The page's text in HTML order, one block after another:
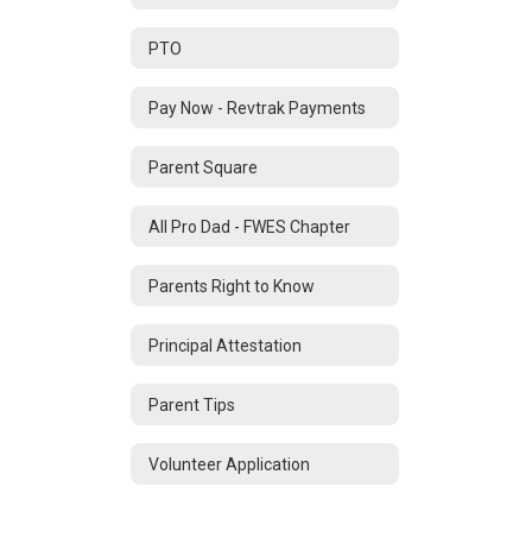
PTO
Pay Now - Revtrak Payments
Parent Square
All Pro Dad - FWES Chapter
Parents Right to Know
Principal Attestation
Parent Tips
Volunteer Application